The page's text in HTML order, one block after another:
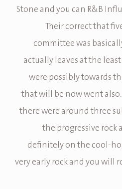
Stone and you can R&B
Their correct that
committee was
actually leaves at the
were possibly towards
that will be now went
there were around three
the progressive rock
definitely on the cool-
very early rock and you will